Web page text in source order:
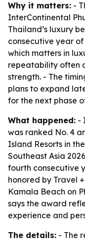
Why it matters: -
InterContinental
Thailand’s luxury
consecutive year
which matters in
repeatability often
strength. - The
plans to expand
for the next phase
What happened: -
was ranked No. 4
Island Resorts in
Southeast Asia
fourth consecutive
honored by Travel
Kamala Beach on
says the award
experience and
The details: - The